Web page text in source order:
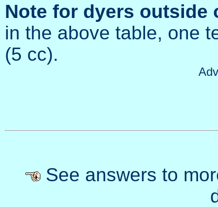
Note for dyers outside
in the above table, one
(5 cc).
See answers to